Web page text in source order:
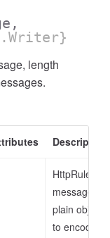
length
Description
HttpRule
message or
plain object
to encode